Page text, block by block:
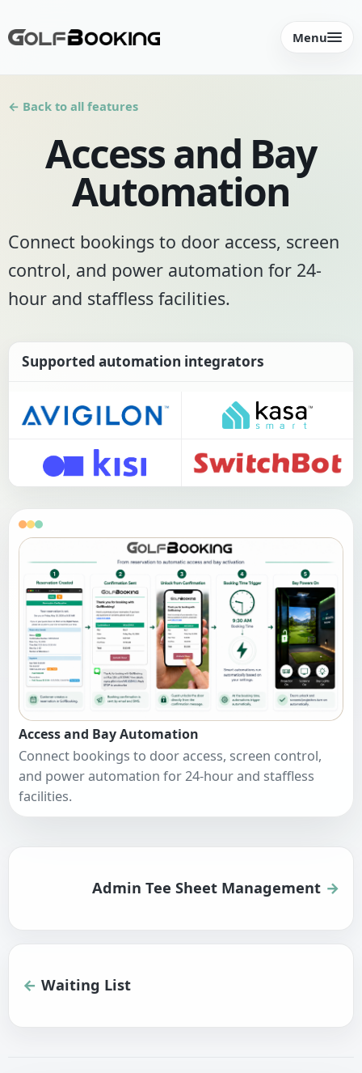
Menu
← Back to all features
Access and Bay
Automation
Connect bookings to door access, screen
control, and power automation for 24-
hour and staffless facilities.
Supported automation integrators
Access and Bay Automation
Connect bookings to door access, screen control,
and power automation for 24-hour and staffless
facilities.
Waiting List
Admin Tee Sheet Management